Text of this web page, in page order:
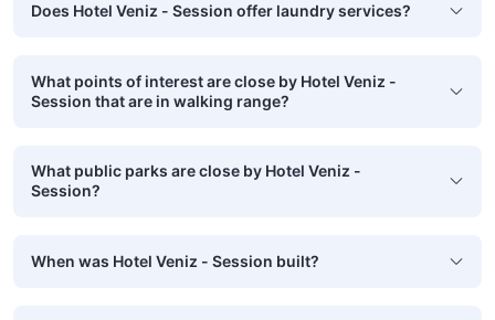
Does Hotel Veniz - Session offer laundry services?
What points of interest are close by Hotel Veniz -
Session that are in walking range?
What public parks are close by Hotel Veniz -
Session?
When was Hotel Veniz - Session built?